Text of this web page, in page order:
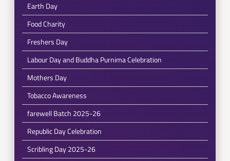
Earth Day
Food Charity
Freshers Day
Labour Day and Buddha Purnima Celebration
Mothers Day
Tobacco Awareness
farewell Batch 2025-26
Republic Day Celebration
Scribling Day 2025-26